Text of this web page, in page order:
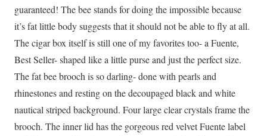
guaranteed! The bee stands for doing the impossible because
it’s fat little body suggests that it should not be able to fly at all.
The cigar box itself is still one of my favorites too- a Fuente,
Best Seller- shaped like a little purse and just the perfect size.
The fat bee brooch is so darling- done with pearls and
rhinestones and resting on the decoupaged black and white
nautical striped background. Four large clear crystals frame the
brooch. The inner lid has the gorgeous red velvet Fuente label